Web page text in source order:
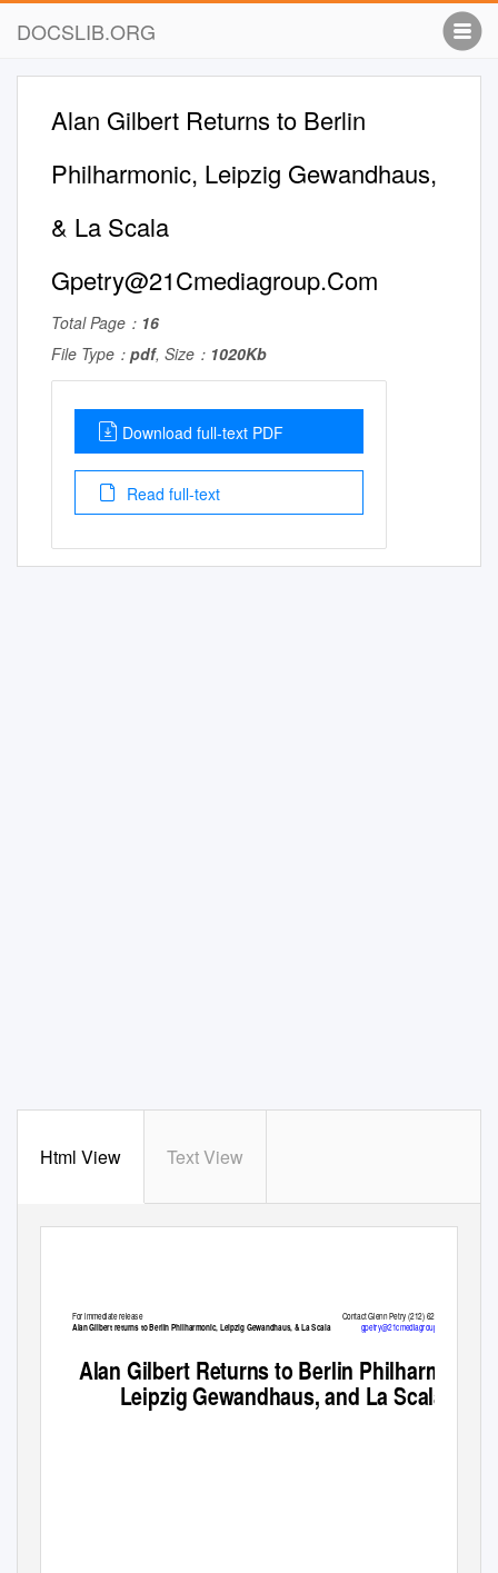
DOCSLIB.ORG
Alan Gilbert Returns to Berlin
Philharmonic, Leipzig Gewandhaus,
& La Scala
Gpetry@21Cmediagroup.Com
Total Page： 16
File Type： pdf, Size： 1020Kb
Download full-text PDF
Read full-text
Html View Text View
For immediate release
Alan Gilbert returns to Berlin Philharmonic, Leipzig Gewandhaus, & La Scala
Contact Glenn Petry (212) 625-2038
gpetry@21cmediagroup.com
Alan Gilbert Returns to Berlin Philharmonic,
Leipzig Gewandhaus, and La Scala